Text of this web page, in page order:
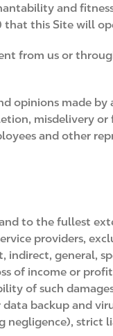
and
this Site will
from us or
opinions made
misdelivery
and other
to the fullest
providers,
general,
of income or
of such
backup and
strict